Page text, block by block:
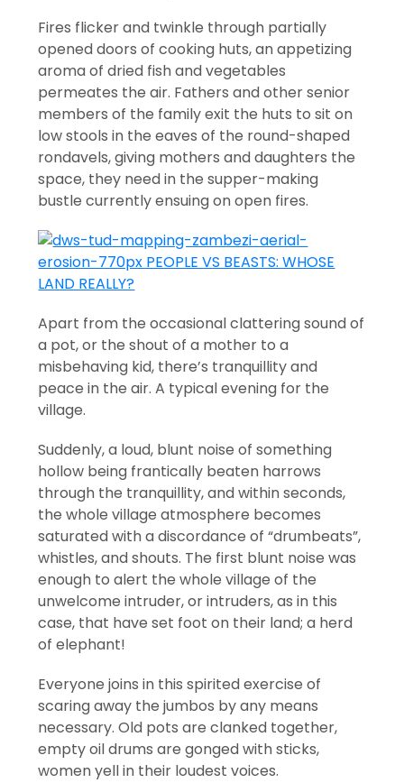
Fires flicker and twinkle through partially
opened doors of cooking huts, an appetizing
aroma of dried fish and vegetables
permeates the air. Fathers and other senior
members of the family exit the huts to sit on
low stools in the eaves of the round-shaped
rondavels, giving mothers and daughters the
space, they need in the supper-making
bustle currently ensuing on open fires.
Apart from the occasional clattering sound of
a pot, or the shout of a mother to a
misbehaving kid, there’s tranquillity and
peace in the air. A typical evening for the
village.
Suddenly, a loud, blunt noise of something
hollow being frantically beaten harrows
through the tranquillity, and within seconds,
the whole village atmosphere becomes
saturated with a discordance of “drumbeats”,
whistles, and shouts. The first blunt noise was
enough to alert the whole village of the
unwelcome intruder, or intruders, as in this
case, that have set foot on their land; a herd
of elephant!
Everyone joins in this spirited exercise of
scaring away the jumbos by any means
necessary. Old pots are clanked together,
empty oil drums are gonged with sticks,
women yell in their loudest voices.